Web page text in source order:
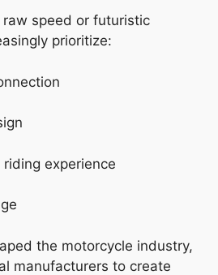
speed or futuristic
prioritize:
experience
the motorcycle industry,
manufacturers to create